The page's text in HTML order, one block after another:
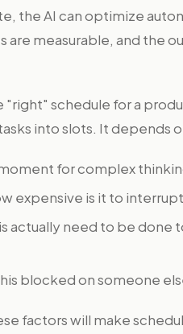
the AI can optimize
are measurable, and the
schedule for a
into slots. It depends
for complex
expensive is it to
actually need to be done
blocked on someone
factors will make